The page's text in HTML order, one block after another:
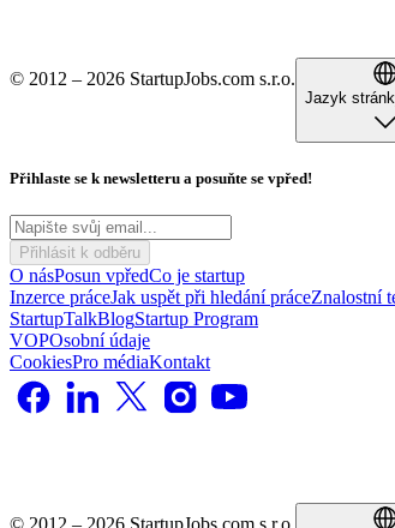
© 2012 – 2026 StartupJobs.com s.r.o.
Jazyk
Přihlaste se k newsletteru a posuňte se vpřed!
Přihlásit k odběru
O násPosun vpředCo je startup
Inzerce práceJak uspět při hledání práceZnalostní
StartupTalkBlogStartup Program
VOPOsobní údaje
CookiesPro médiaKontakt